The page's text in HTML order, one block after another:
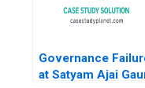
Governance
at Satyam Ajai